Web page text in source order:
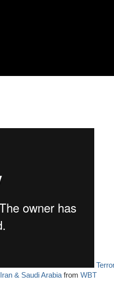
& Saudi Arabia from WBT